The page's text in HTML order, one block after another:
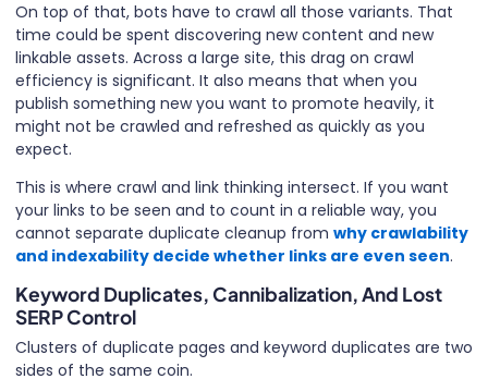
On top of that, bots have to crawl all those variants. That
time could be spent discovering new content and new
linkable assets. Across a large site, this drag on crawl
efficiency is significant. It also means that when you
publish something new you want to promote heavily, it
might not be crawled and refreshed as quickly as you
expect.
This is where crawl and link thinking intersect. If you want
your links to be seen and to count in a reliable way, you
cannot separate duplicate cleanup from why crawlability
and indexability decide whether links are even seen.
Keyword Duplicates, Cannibalization, And Lost
SERP Control
Clusters of duplicate pages and keyword duplicates are two
sides of the same coin.